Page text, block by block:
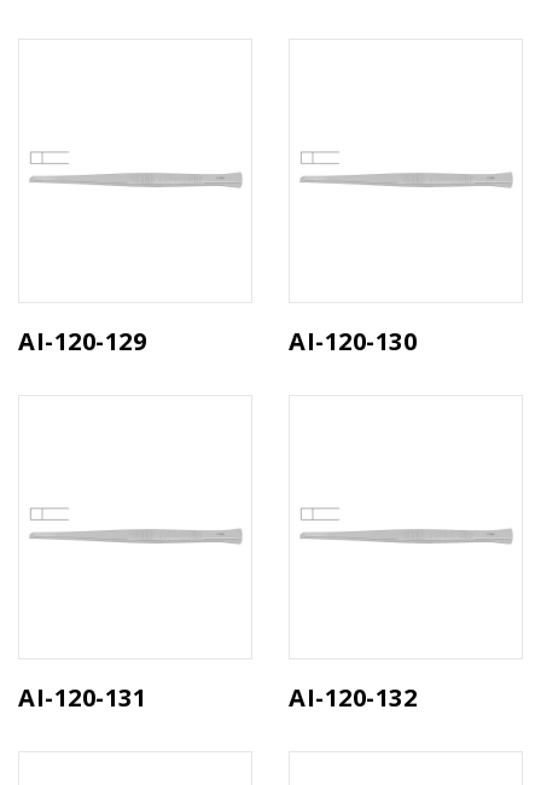
AI-120-129 AI-120-130
AI-120-131 AI-120-132